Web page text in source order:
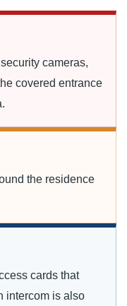
cameras,
covered entrance
the residence
cards that
intercom is also